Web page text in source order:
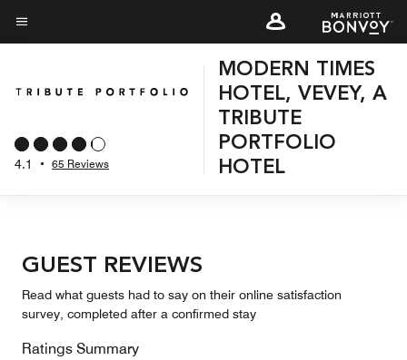
Skip
to
content
Menu text
4.1 • 65 Reviews
MODERN TIMES
HOTEL, VEVEY, A
TRIBUTE
PORTFOLIO
HOTEL
GUEST REVIEWS
Read what guests had to say on their online satisfaction
survey, completed after a confirmed stay
Ratings Summary